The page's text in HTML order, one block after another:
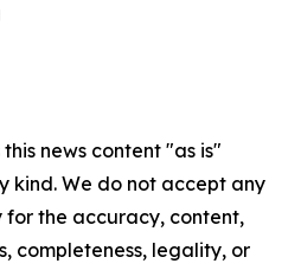
news content "as is"
kind. We do not accept any
for the accuracy, content,
completeness, legality, or